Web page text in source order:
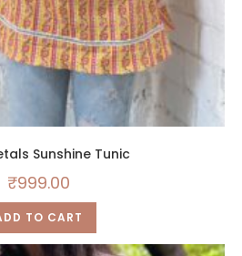
Sunshine Tunic
₹999.00
TO CART